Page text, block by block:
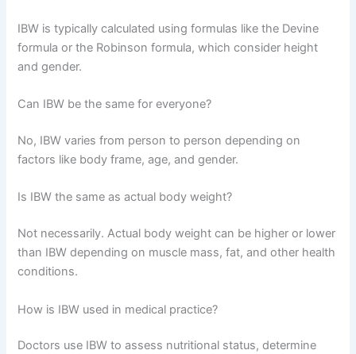
IBW is typically calculated using formulas like the Devine
formula or the Robinson formula, which consider height
and gender.
Can IBW be the same for everyone?
No, IBW varies from person to person depending on
factors like body frame, age, and gender.
Is IBW the same as actual body weight?
Not necessarily. Actual body weight can be higher or lower
than IBW depending on muscle mass, fat, and other health
conditions.
How is IBW used in medical practice?
Doctors use IBW to assess nutritional status, determine